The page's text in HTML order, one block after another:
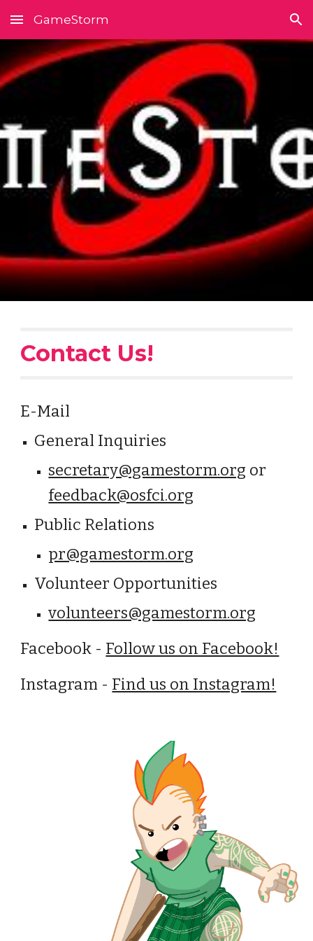
Skip to main content Skip to navigation
GameStorm
Contact Us!
E-Mail
General Inquiries
secretary@gamestorm.org or
feedback@osfci.org
Public Relations
pr@gamestorm.org
Volunteer Opportunities
volunteers@gamestorm.org
Facebook - Follow us on Facebook!
Instagram - Find us on Instagram!